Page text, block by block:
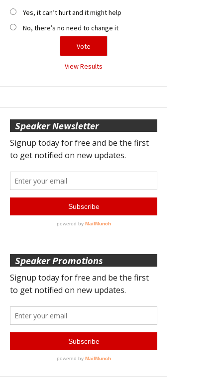
Yes, it can’t hurt and it might help
No, there’s no need to change it
View Results
Speaker Newsletter
Speaker Promotions